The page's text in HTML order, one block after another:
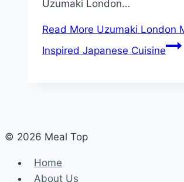
Uzumaki London…
Read More Uzumaki London
Inspired Japanese Cuisine
© 2026 Meal Top
Home
About Us